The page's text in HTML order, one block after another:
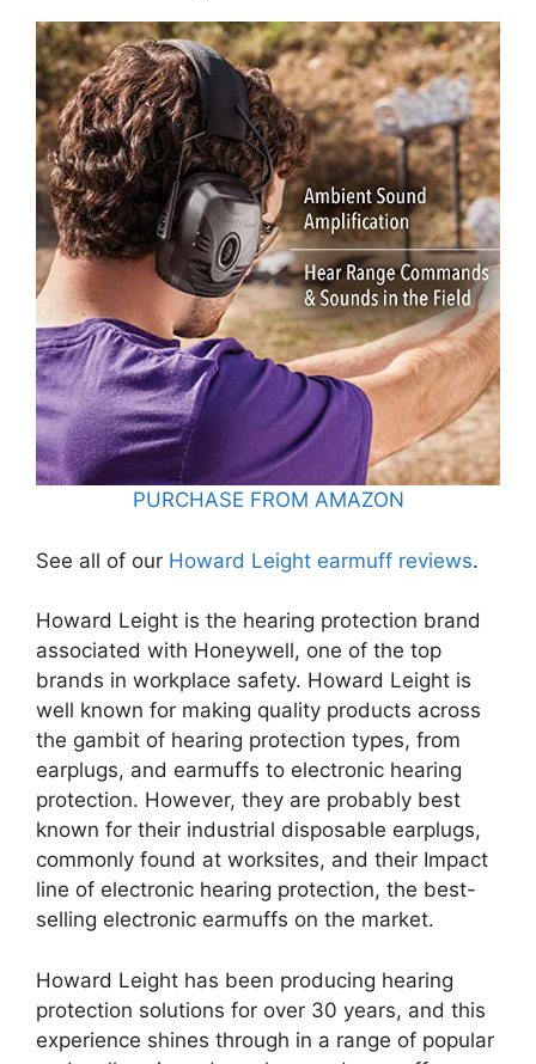
PURCHASE FROM AMAZON
​See all of our Howard Leight ​earmuff reviews.
Howard Leight is the hearing protection brand
associated with Honeywell, one of the top
brands in workplace safety. Howard Leight is
well known for making quality products across
the gambit of hearing protection types, from
earplugs, and earmuffs to electronic hearing
protection. However, they are probably best
known for their industrial disposable earplugs,
commonly found at worksites, and their Impact
line of electronic hearing protection, the best-
selling electronic earmuffs on the market.
Howard Leight has been producing hearing
protection solutions for over 30 years, and this
experience shines through in a range of popular